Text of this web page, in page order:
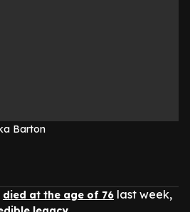
Barton
died at the age of 76 last week,